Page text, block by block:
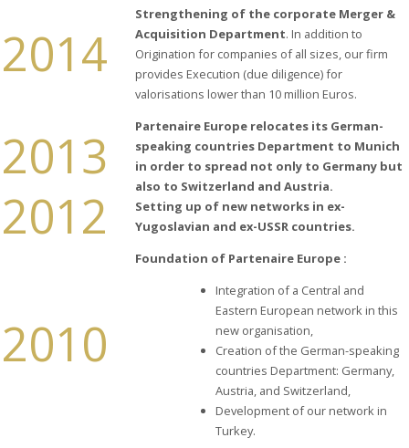
2014
Strengthening of the corporate Merger &
Acquisition Department. In addition to
Origination for companies of all sizes, our firm
provides Execution (due diligence) for
valorisations lower than 10 million Euros.
2013
Partenaire Europe relocates its German-
speaking countries Department to Munich
in order to spread not only to Germany but
also to Switzerland and Austria.
2012
Setting up of new networks in ex-
Yugoslavian and ex-USSR countries.
2010
Foundation of Partenaire Europe :
Integration of a Central and
Eastern European network in this
new organisation,
Creation of the German-speaking
countries Department: Germany,
Austria, and Switzerland,
Development of our network in
Turkey.
LOCATIONS
OUR
TALKS
ABOUT
US